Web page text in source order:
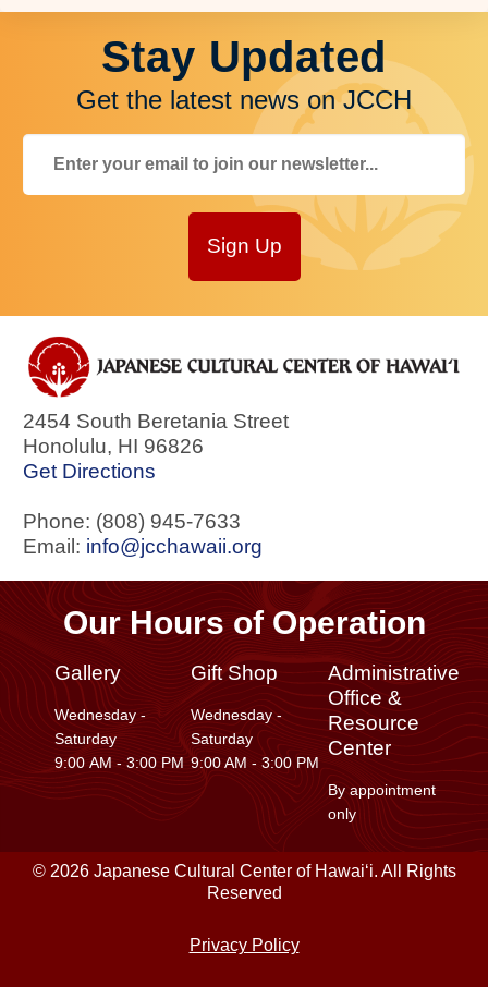
Stay Updated
Get the latest news on JCCH
Sign Up
2454 South Beretania Street
Honolulu, HI 96826
Get Directions
Phone: (808) 945-7633
Email: info@jcchawaii.org
Our Hours of Operation
Gallery
Wednesday -
Saturday
9:00 AM - 3:00 PM
Gift Shop
Wednesday -
Saturday
9:00 AM - 3:00 PM
Administrative
Office &
Resource
Center
By appointment
only
© 2026 Japanese Cultural Center of Hawaiʻi. All Rights
Reserved
Privacy Policy